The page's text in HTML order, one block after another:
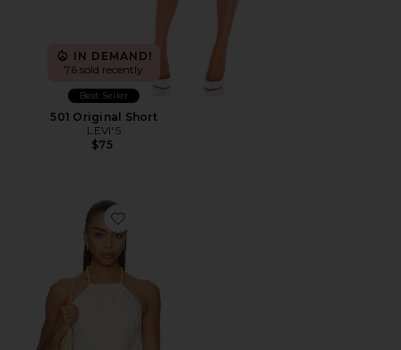
IN DEMAND!
76 sold recently
Best Seller
501 Original Short
LEVI'S
$75
Favorite Eirlys Top